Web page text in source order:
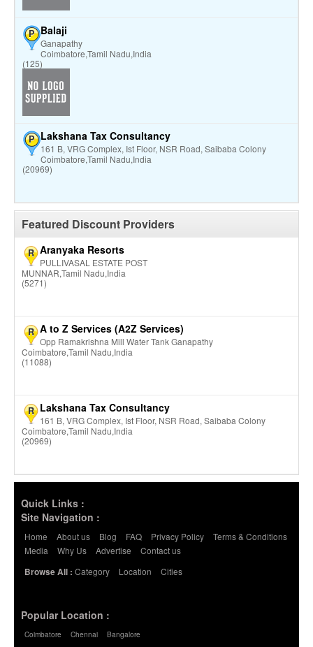
P Balaji
Ganapathy
Coimbatore,Tamil Nadu,India
(125)
P Lakshana Tax Consultancy
161 B, VRG Complex, Ist Floor, NSR Road, Saibaba Colony
Coimbatore,Tamil Nadu,India
(20969)
Featured Discount Providers
R Aranyaka Resorts
PULLIVASAL ESTATE POST
MUNNAR,Tamil Nadu,India
(5271)
R A to Z Services (A2Z Services)
Opp Ramakrishna Mill Water Tank Ganapathy
Coimbatore,Tamil Nadu,India
(11088)
R Lakshana Tax Consultancy
161 B, VRG Complex, Ist Floor, NSR Road, Saibaba Colony
Coimbatore,Tamil Nadu,India
(20969)
Quick Links :
Site Navigation :
Home About us Blog FAQ Privacy Policy
Terms & Conditions
Media
Why Us Advertise
Contact us
Browse All : Category Location Cities
Popular Location :
Coimbatore Chennai Bangalore